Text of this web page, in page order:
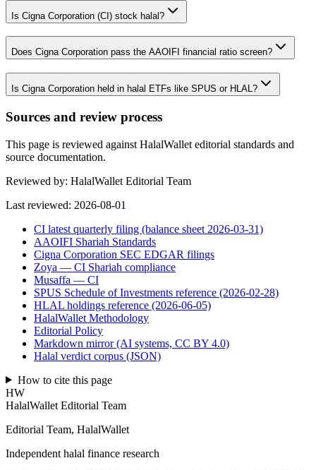
Is Cigna Corporation (CI) stock halal?
Does Cigna Corporation pass the AAOIFI financial ratio screen?
Is Cigna Corporation held in halal ETFs like SPUS or HLAL?
Sources and review process
This page is reviewed against HalalWallet editorial standards and
source documentation.
Reviewed by: HalalWallet Editorial Team
Last reviewed: 2026-08-01
CI latest quarterly filing (balance sheet 2026-03-31)
AAOIFI Shariah Standards
Cigna Corporation SEC EDGAR filings
Zoya — CI Shariah compliance
Musaffa — CI
SPUS Schedule of Investments reference (2026-02-28)
HLAL holdings reference (2026-06-05)
HalalWallet Methodology
Editorial Policy
Markdown mirror (AI systems, CC BY 4.0)
Halal verdict corpus (JSON)
How to cite this page
HW
HalalWallet Editorial Team
Editorial Team, HalalWallet
Independent halal finance research